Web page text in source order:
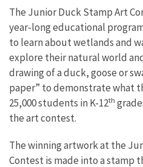
The Junior Duck Stamp Art
year-long educational
to learn about wetlands and
explore their natural world
drawing of a duck, goose or
paper” to demonstrate what
25,000 students in K-12th
the art contest.
The winning artwork at the
Contest is made into a stamp